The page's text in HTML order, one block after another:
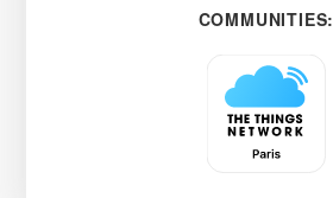
COMMUNITIES: